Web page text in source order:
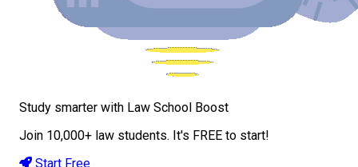
Study smarter with Law School Boost
Join 10,000+ law students. It's FREE to start!
Start Free